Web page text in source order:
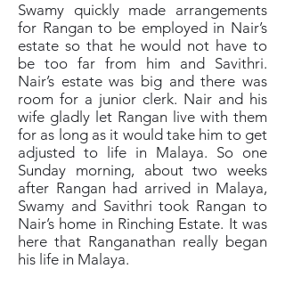
Swamy quickly made arrangements
for Rangan to be employed in Nair’s
estate so that he would not have to
be too far from him and Savithri.
Nair’s estate was big and there was
room for a junior clerk. Nair and his
wife gladly let Rangan live with them
for as long as it would take him to get
adjusted to life in Malaya. So one
Sunday morning, about two weeks
after Rangan had arrived in Malaya,
Swamy and Savithri took Rangan to
Nair’s home in Rinching Estate. It was
here that Ranganathan really began
his life in Malaya.